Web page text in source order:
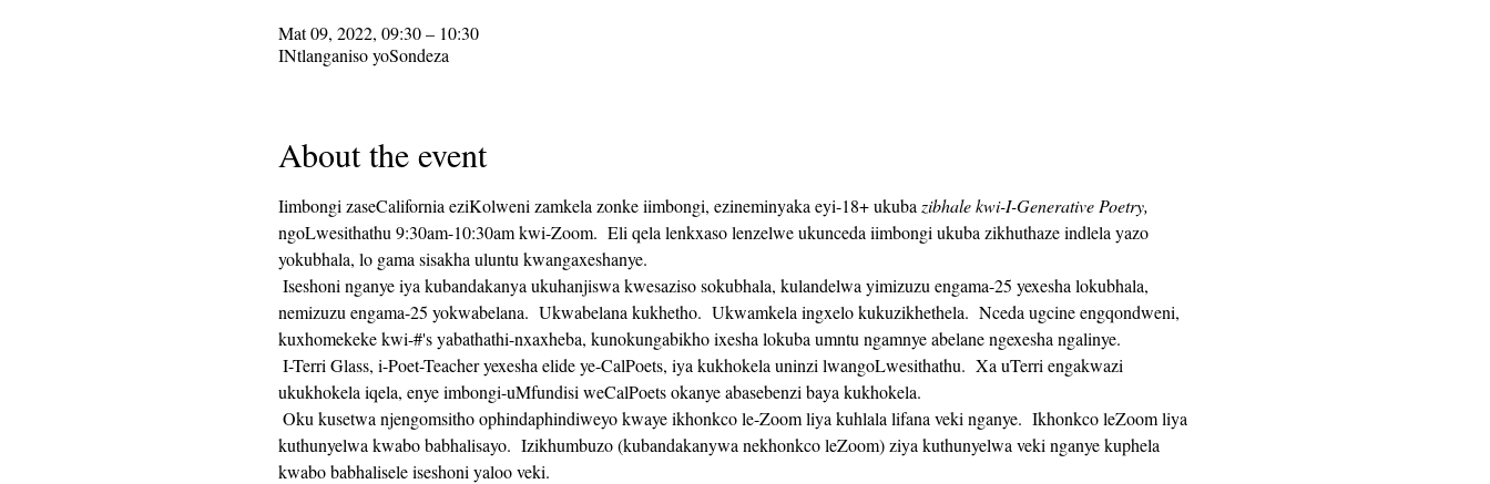
Mat 09, 2022, 09:30 – 10:30
INtlanganiso yoSondeza
About the event
Iimbongi zaseCalifornia eziKolweni zamkela zonke iimbongi, ezineminyaka eyi-18+ ukuba zibhale kwi-I-Generative Poetry,
ngoLwesithathu 9:30am-10:30am kwi-Zoom.  Eli qela lenkxaso lenzelwe ukunceda iimbongi ukuba zikhuthaze indlela yazo
yokubhala, lo gama sisakha uluntu kwangaxeshanye.
nemizuzu engama-25 yokwabelana.  Ukwabelana kukhetho.  Ukwamkela ingxelo kukuzikhethela.  Nceda ugcine engqondweni,
kuxhomekeke kwi-#'s yabathathi-nxaxheba, kunokungabikho ixesha lokuba umntu ngamnye abelane ngexesha ngalinye.
ukukhokela iqela, enye imbongi-uMfundisi weCalPoets okanye abasebenzi baya kukhokela.
kuthunyelwa kwabo babhalisayo.  Izikhumbuzo (kubandakanywa nekhonkco leZoom) ziya kuthunyelwa veki nganye kuphela
kwabo babhalisele iseshoni yaloo veki.